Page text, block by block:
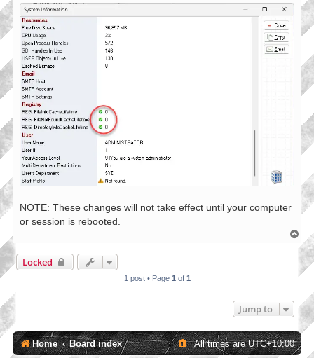
NOTE: These changes will not take effect until your computer
or session is rebooted.
o
p
Locked
1 post • Page 1 of 1
Jump to
Home Board index All times areUTC+10:00